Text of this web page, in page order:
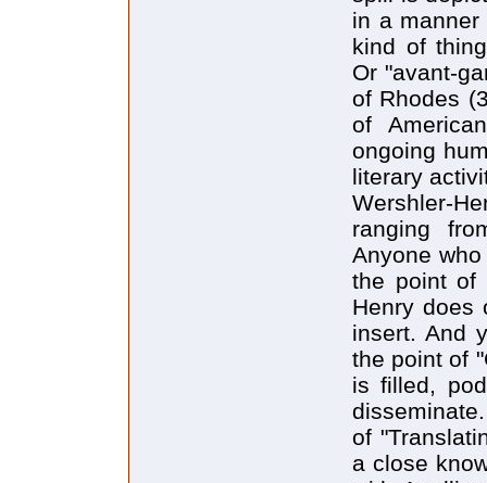
in a
kind of
Or "avant-
of Rhodes
of
ongoing
literary
Wershler-
ranging
Anyone
the point of
Henry does
insert. And
the point of
is filled,
of
a close